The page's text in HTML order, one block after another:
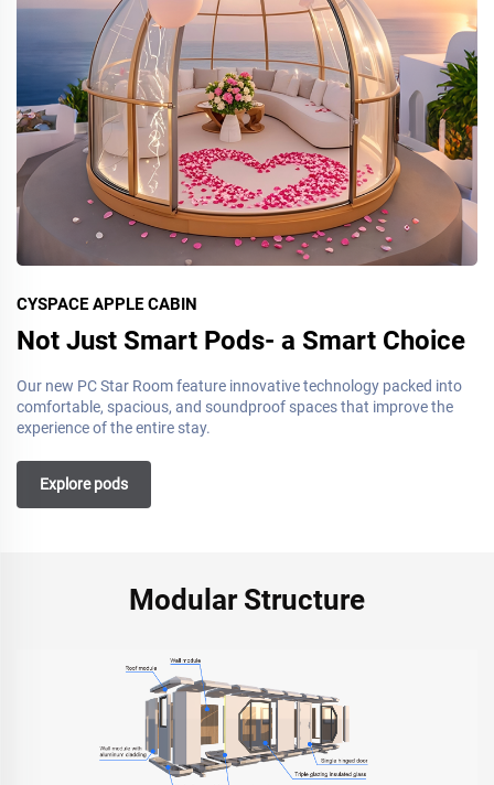
CYSPACE APPLE CABIN
Not Just Smart Pods- a Smart Choice
Our new PC Star Room feature innovative technology packed into
comfortable, spacious, and soundproof spaces that improve the
experience of the entire stay.
Explore pods
Modular Structure